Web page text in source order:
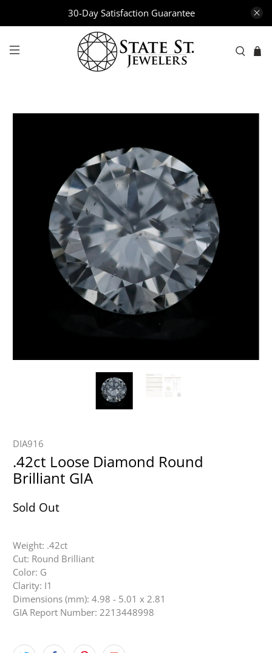
30-Day Satisfaction Guarantee
DIA916
.42ct Loose Diamond Round
Brilliant GIA
Sold Out
Weight: .42ct
Cut: Round Brilliant
Color: G
Clarity: I1
Dimensions (mm): 4.98 - 5.01 x 2.81
GIA Report Number: 2213448998